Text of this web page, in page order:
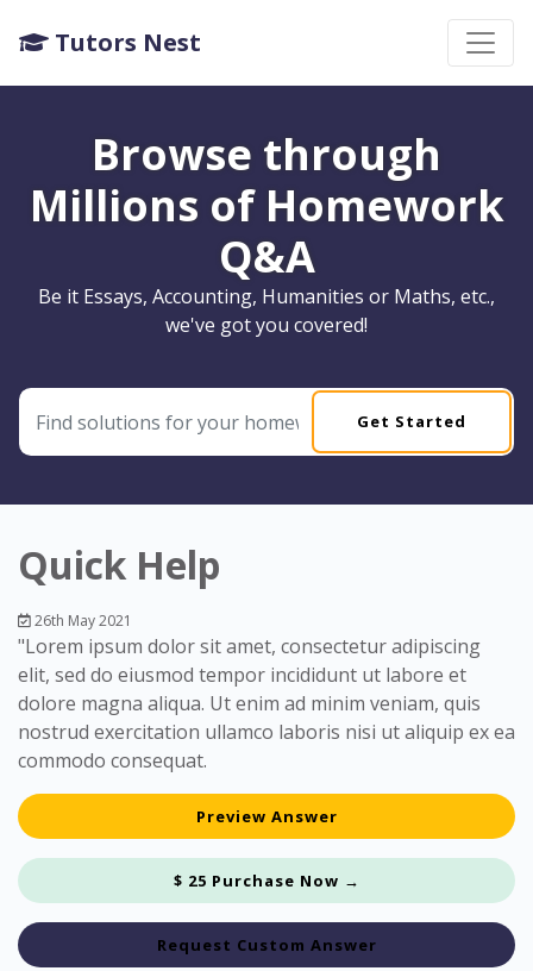
Tutors Nest
Browse through
Millions of Homework
Q&A
Be it Essays, Accounting, Humanities or Maths, etc.,
we've got you covered!
Get Started
Quick Help
26th May 2021
"Lorem ipsum dolor sit amet, consectetur adipiscing
elit, sed do eiusmod tempor incididunt ut labore et
dolore magna aliqua. Ut enim ad minim veniam, quis
nostrud exercitation ullamco laboris nisi ut aliquip ex ea
commodo consequat.
Preview Answer
$ 25 Purchase Now →
Request Custom Answer